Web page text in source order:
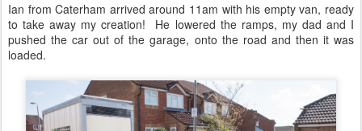
Ian from Caterham arrived around 11am with his empty van, ready
to take away my creation! He lowered the ramps, my dad and I
pushed the car out of the garage, onto the road and then it was
loaded.